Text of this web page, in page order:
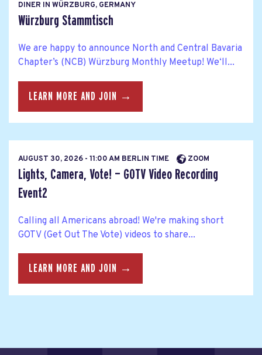
DINER IN WÜRZBURG, GERMANY
Würzburg Stammtisch
We are happy to announce North and Central Bavaria
Chapter’s (NCB) Würzburg Monthly Meetup! We‘ll...
LEARN MORE AND JOIN →
AUGUST 30, 2026 - 11:00 AM BERLIN TIME ZOOM
Lights, Camera, Vote! — GOTV Video Recording
Event2
Calling all Americans abroad! We're making short
GOTV (Get Out The Vote) videos to share...
LEARN MORE AND JOIN →